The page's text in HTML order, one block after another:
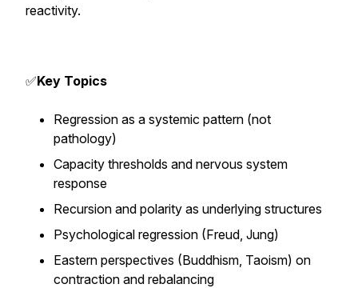
reactivity.
✅Key Topics
Regression as a systemic pattern (not
pathology)
Capacity thresholds and nervous system
response
Recursion and polarity as underlying structures
Psychological regression (Freud, Jung)
Eastern perspectives (Buddhism, Taoism) on
contraction and rebalancing